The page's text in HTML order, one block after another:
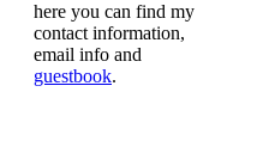
here you can find my
contact information,
email info and
guestbook.